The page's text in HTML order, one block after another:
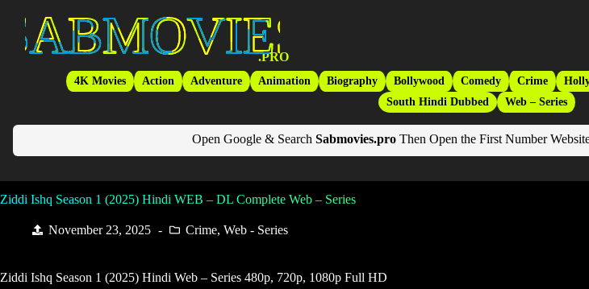
content
.PRO
4K Movies Action Adventure Animation Biography Bollywood Comedy Crime
South Hindi Dubbed
Web – Series
Open Google & Search Sabmovies.proThen Open the First Number
Ziddi Ishq Season 1 (2025) Hindi WEB – DL Complete Web – Series
November 23, 2025 Crime, Web - Series
Ziddi Ishq Season 1 (2025) Hindi Web – Series 480p, 720p, 1080p Full HD